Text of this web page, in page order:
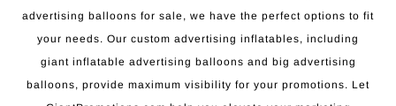
advertising balloons for sale, we have the perfect options to fit
your needs. Our custom advertising inflatables, including
giant inflatable advertising balloons and big advertising
balloons, provide maximum visibility for your promotions. Let